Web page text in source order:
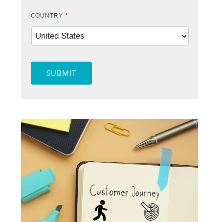
COUNTRY *
SUBMIT